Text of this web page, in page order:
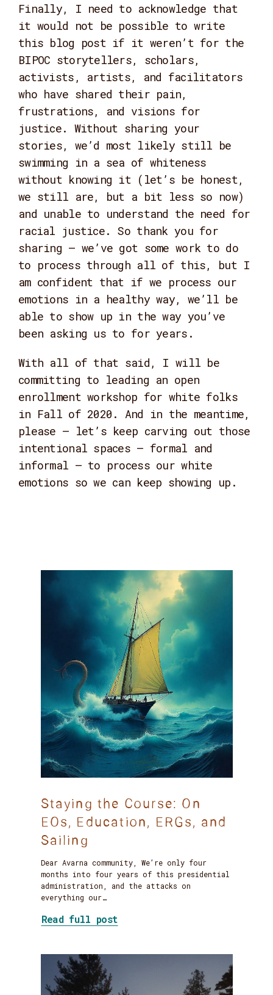
Finally, I need to acknowledge that
it would not be possible to write
this blog post if it weren’t for the
BIPOC storytellers, scholars,
activists, artists, and facilitators
who have shared their pain,
frustrations, and visions for
justice. Without sharing your
stories, we’d most likely still be
swimming in a sea of whiteness
without knowing it (let’s be honest,
we still are, but a bit less so now)
and unable to understand the need for
racial justice. So thank you for
sharing – we’ve got some work to do
to process through all of this, but I
am confident that if we process our
emotions in a healthy way, we’ll be
able to show up in the way you’ve
been asking us to for years.
With all of that said, I will be
committing to leading an open
enrollment workshop for white folks
in Fall of 2020. And in the meantime,
please – let’s keep carving out those
intentional spaces – formal and
informal – to process our white
emotions so we can keep showing up.
Staying the Course: On
EOs, Education, ERGs, and
Sailing
Dear Avarna community, We’re only four
months into four years of this presidential
administration, and the attacks on
everything our…
Read full post